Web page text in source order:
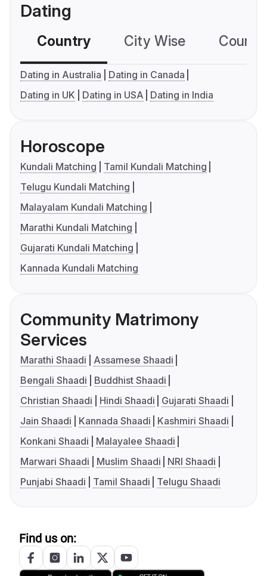
Dating
Country City Wise
Dating in Australia
Dating in Canada
Dating in UK
Dating in USA Dating in India
Horoscope
Kundali Matching
Tamil Kundali Matching
Telugu Kundali Matching
Malayalam Kundali Matching
Marathi Kundali Matching
Gujarati Kundali Matching
Kannada Kundali Matching
Community Matrimony
Services
Marathi Shaadi
Assamese Shaadi
Bengali Shaadi
Buddhist Shaadi
Christian Shaadi
Hindi Shaadi
Gujarati Shaadi
Jain Shaadi
Kannada Shaadi
Kashmiri Shaadi
Konkani Shaadi
Malayalee Shaadi
Marwari Shaadi
Muslim Shaadi
NRI Shaadi
Punjabi Shaadi
Tamil Shaadi Telugu Shaadi
Find us on: